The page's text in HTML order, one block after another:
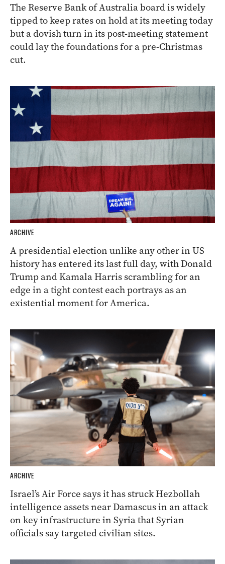
The Reserve Bank of Australia board is widely
tipped to keep rates on hold at its meeting today
but a dovish turn in its post-meeting statement
could lay the foundations for a pre-Christmas
cut.
ARCHIVE
A presidential election unlike any other in US
history has entered its last full day, with Donald
Trump and Kamala Harris scrambling for an
edge in a tight contest each portrays as an
existential moment for America.
ARCHIVE
Israel’s Air Force says it has struck Hezbollah
intelligence assets near Damascus in an attack
on key infrastructure in Syria that Syrian
officials say targeted civilian sites.